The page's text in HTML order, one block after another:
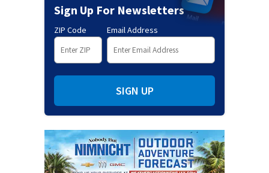
Sign Up For Newsletters
ZIP Code Email Address
SIGN UP